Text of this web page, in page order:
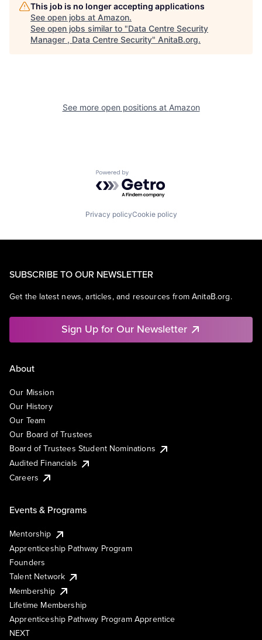
This job is no longer accepting applications
See open jobs at Amazon.
See open jobs similar to "Data Centre Security
Manager , Data Centre Security" AnitaB.org.
See more open positions at Amazon
Powered by Getro.com
Privacy policyCookie policy
SUBSCRIBE TO OUR NEWSLETTER
Get the latest news, articles, and resources from AnitaB.org.
Sign Up for Our Newsletter
About
Our Mission
Our History
Our Team
Our Board of Trustees
Board of Trustees Student Nominations
Audited Financials
Careers
Events & Programs
Mentorship
Apprenticeship Pathway Program
Founders
Talent Network
Membership
Lifetime Membership
Apprenticeship Pathway Program Apprentice
NEXT